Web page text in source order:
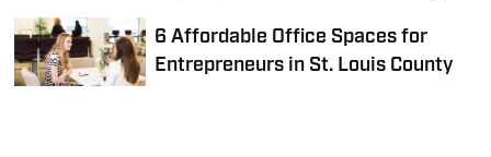
6 Affordable Office Spaces for
Entrepreneurs in St. Louis County